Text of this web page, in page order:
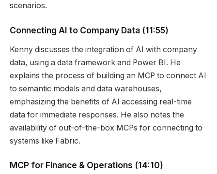
scenarios.
Connecting AI to Company Data (11:55)
Kenny discusses the integration of AI with company
data, using a data framework and Power BI. He
explains the process of building an MCP to connect AI
to semantic models and data warehouses,
emphasizing the benefits of AI accessing real-time
data for immediate responses. He also notes the
availability of out-of-the-box MCPs for connecting to
systems like Fabric.
MCP for Finance & Operations (14:10)